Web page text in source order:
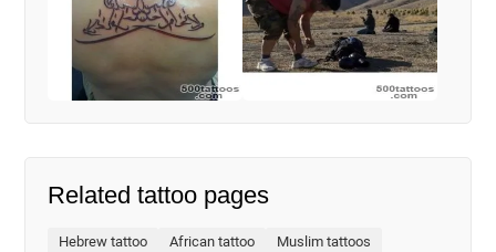
Related tattoo pages
Hebrew tattoo African tattoo
Muslim tattoos